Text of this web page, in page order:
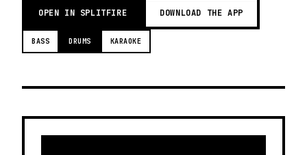
OPEN IN SPLITFIRE DOWNLOAD THE APP
BASS DRUMS KARAOKE